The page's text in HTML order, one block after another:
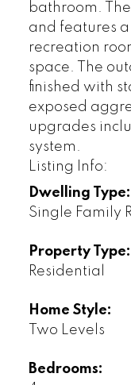
bathroom.
and features
recreation
space. The
finished with
exposed
upgrades
system.
Listing Info:
Dwelling Type:
Single Family
Property Type:
Residential
Home Style:
Two Levels
Bedrooms: